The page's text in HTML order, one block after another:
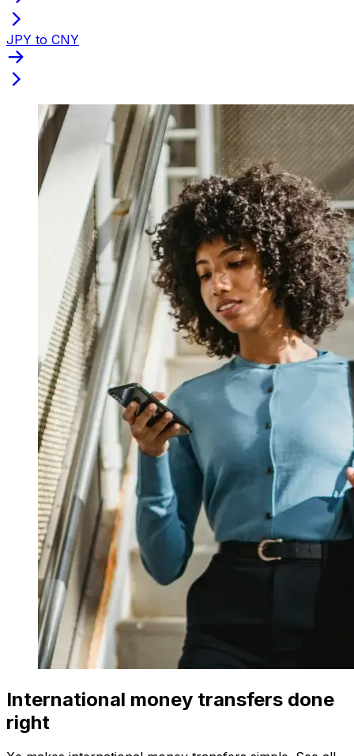
JPY to CNY
International money transfers done
right